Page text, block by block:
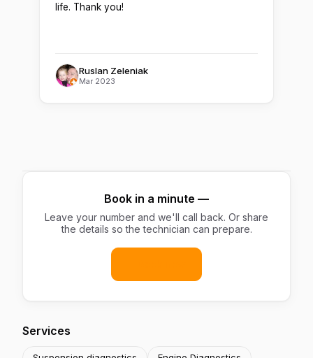
life. Thank you!
Ruslan Zeleniak
Mar 2023
Book in a minute —
Leave your number and we'll call back. Or share
the details so the technician can prepare.
Services